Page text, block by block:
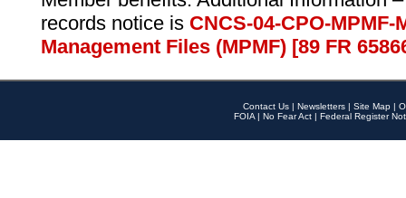
records notice is CNCS-04-CPO-
Management Files (MPMF) [89 FR
Contact Us | Newsletters | Site Map |
FOIA | No Fear Act | Federal Register